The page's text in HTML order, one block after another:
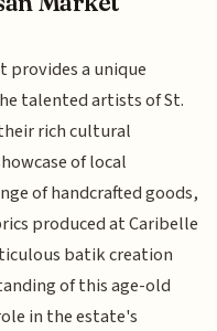
provides a unique
talented artists of St.
rich cultural
of local
of handcrafted goods,
produced at Caribelle
batik creation
of this age-old
in the estate's